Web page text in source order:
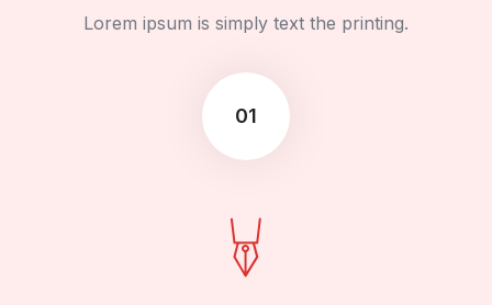
Lorem ipsum is simply text the printing.
01